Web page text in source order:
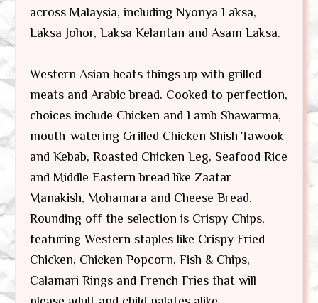
across Malaysia, including Nyonya Laksa,
Laksa Johor, Laksa Kelantan and Asam Laksa.
Western Asian heats things up with grilled
meats and Arabic bread. Cooked to perfection,
choices include Chicken and Lamb Shawarma,
mouth-watering Grilled Chicken Shish Tawook
and Kebab, Roasted Chicken Leg, Seafood Rice
and Middle Eastern bread like Zaatar
Manakish, Mohamara and Cheese Bread.
Rounding off the selection is Crispy Chips,
featuring Western staples like Crispy Fried
Chicken, Chicken Popcorn, Fish & Chips,
Calamari Rings and French Fries that will